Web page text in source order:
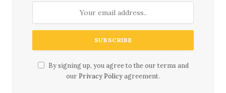
By signing up, you agree to the our terms and
our Privacy Policyagreement.